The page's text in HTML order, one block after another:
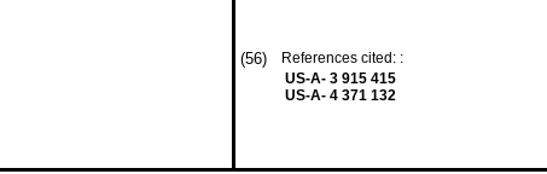
(56)
References cited: :
US-A- 3 915 415
US-A- 4 371 132